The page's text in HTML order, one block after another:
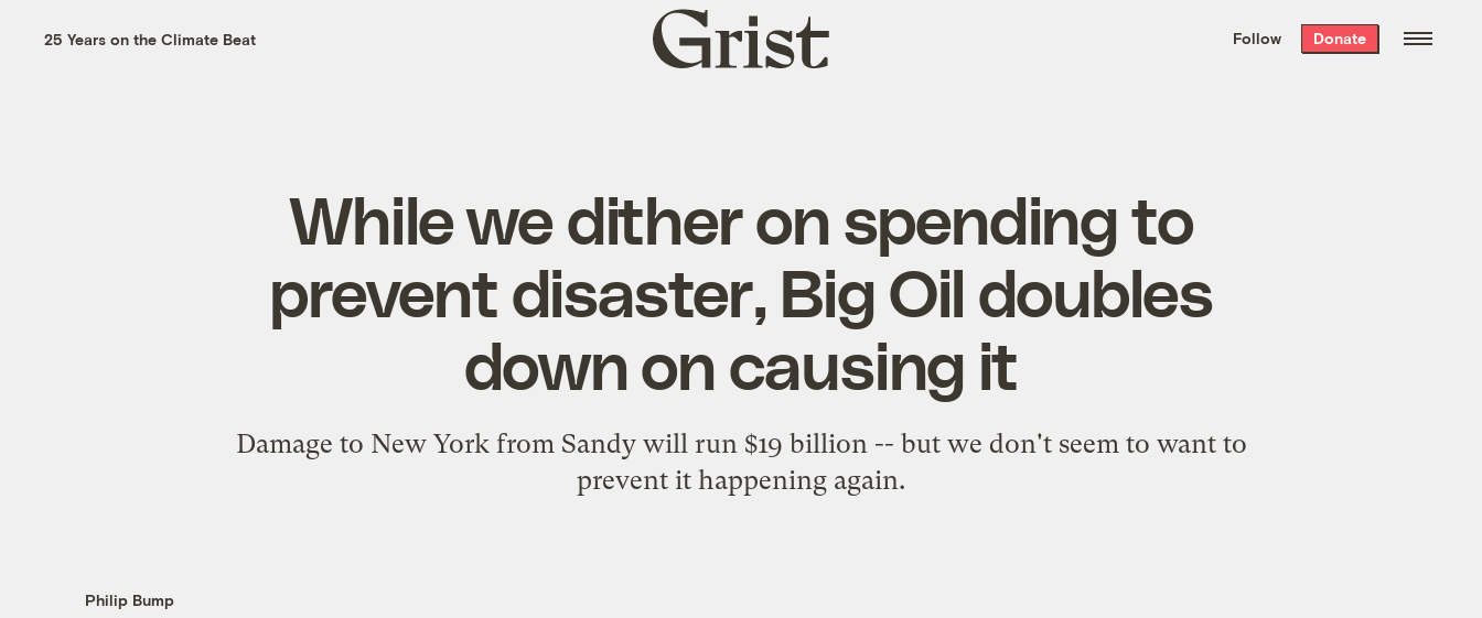
the week’s best
. Delivered free every
25 Years on the Climate Beat
Grist
home
Follow Donate
While we dither on spending to
prevent disaster, Big Oil doubles
down on causing it
Damage to New York from Sandy will run $19 billion -- but we don't seem to want to
prevent it happening again.
Philip Bump